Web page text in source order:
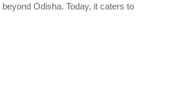
Odisha. Today, it caters to